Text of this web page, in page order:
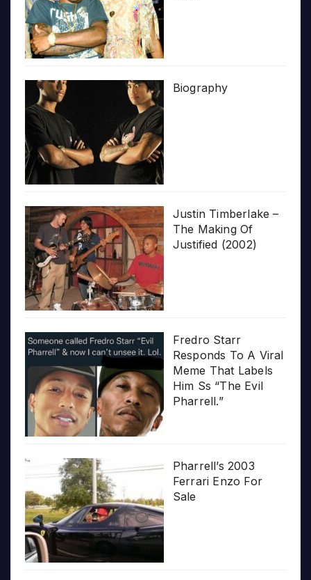
Biography
Justin Timberlake –
The Making Of
Justified (2002)
Fredro Starr
Responds To A Viral
Meme That Labels
Him Ss “The Evil
Pharrell.”
Pharrell’s 2003
Ferrari Enzo For
Sale